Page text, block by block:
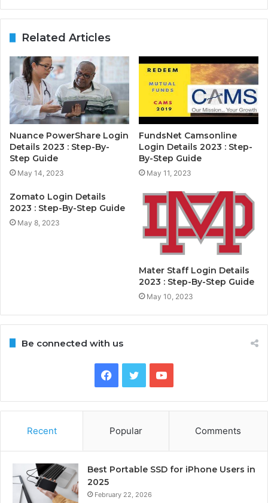
Related Articles
Nuance PowerShare Login
Details 2023 : Step-By-
Step Guide
May 14, 2023
FundsNet Camsonline
Login Details 2023 : Step-
By-Step Guide
May 11, 2023
Zomato Login Details
2023 : Step-By-Step Guide
May 8, 2023
Mater Staff Login Details
2023 : Step-By-Step Guide
May 10, 2023
Be connected with us
Facebook
TwitterYouTube
Recent Popular Comments
Best Portable SSD for iPhone Users in
2025
February 22, 2026